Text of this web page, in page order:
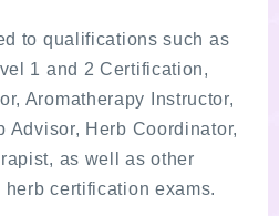
to qualifications such as
1 and 2 Certification,
Aromatherapy Instructor,
Advisor, Herb Coordinator,
as well as other
certification exams.